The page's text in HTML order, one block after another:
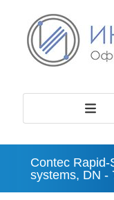
Contec
systems, DN -